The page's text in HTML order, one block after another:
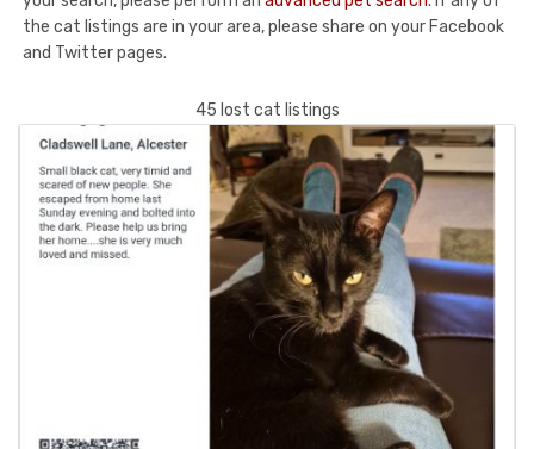
the cat listings are in your area, please share on your Facebook
and Twitter pages.
45 lost cat listings